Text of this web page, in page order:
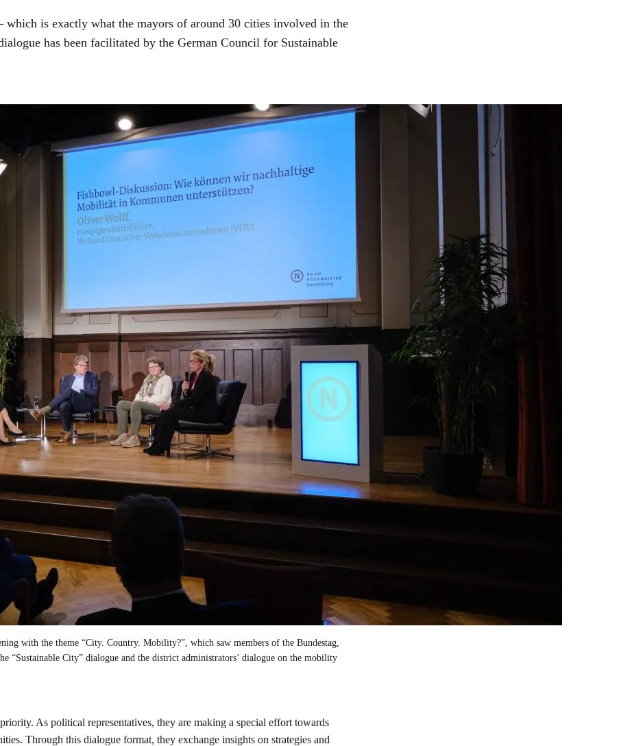
which is exactly what the mayors of around 30 cities involved in the
has been facilitated by the German Council for Sustainable
with the theme “City. Country. Mobility?”, which saw members of the Bundestag,
“Sustainable City” dialogue and the district administrators’ dialogue on the mobility
As political representatives, they are making a special effort towards
Through this dialogue format, they exchange insights on strategies and